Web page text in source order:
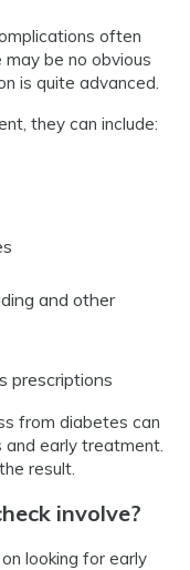
often
be no obvious
is quite advanced.
they can include:
and other
prescriptions
from diabetes can
and early treatment.
result.
involve?
looking for early